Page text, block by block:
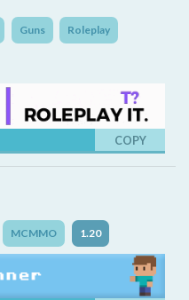
Guns Roleplay
COPY
MCMMO 1.20